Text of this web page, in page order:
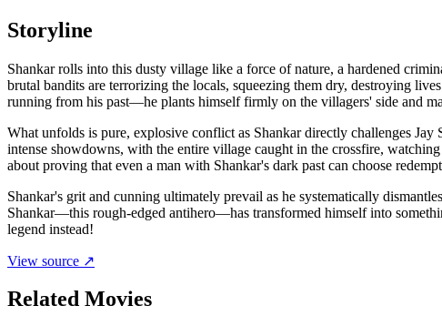
Storyline
Shankar rolls into this dusty village like a force of nature, a hardened
brutal bandits are terrorizing the locals, squeezing them dry, destroying
running from his past—he plants himself firmly on the villagers' side and
What unfolds is pure, explosive conflict as Shankar directly challenges
intense showdowns, with the entire village caught in the crossfire,
about proving that even a man with Shankar's dark past can choose
Shankar's grit and cunning ultimately prevail as he systematically
Shankar—this rough-edged antihero—has transformed himself into
legend instead!
View source ↗
Related Movies